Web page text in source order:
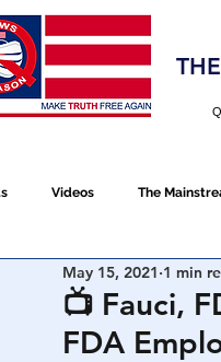
Election 2020
THE
Videos The
NATO
📺 Fauci,
FDA
May 15, 2021 1 min